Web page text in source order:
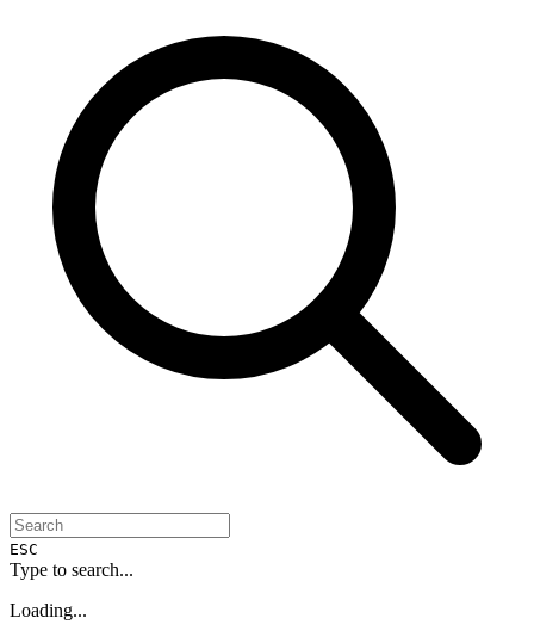
ESC
Type to search...
Loading...